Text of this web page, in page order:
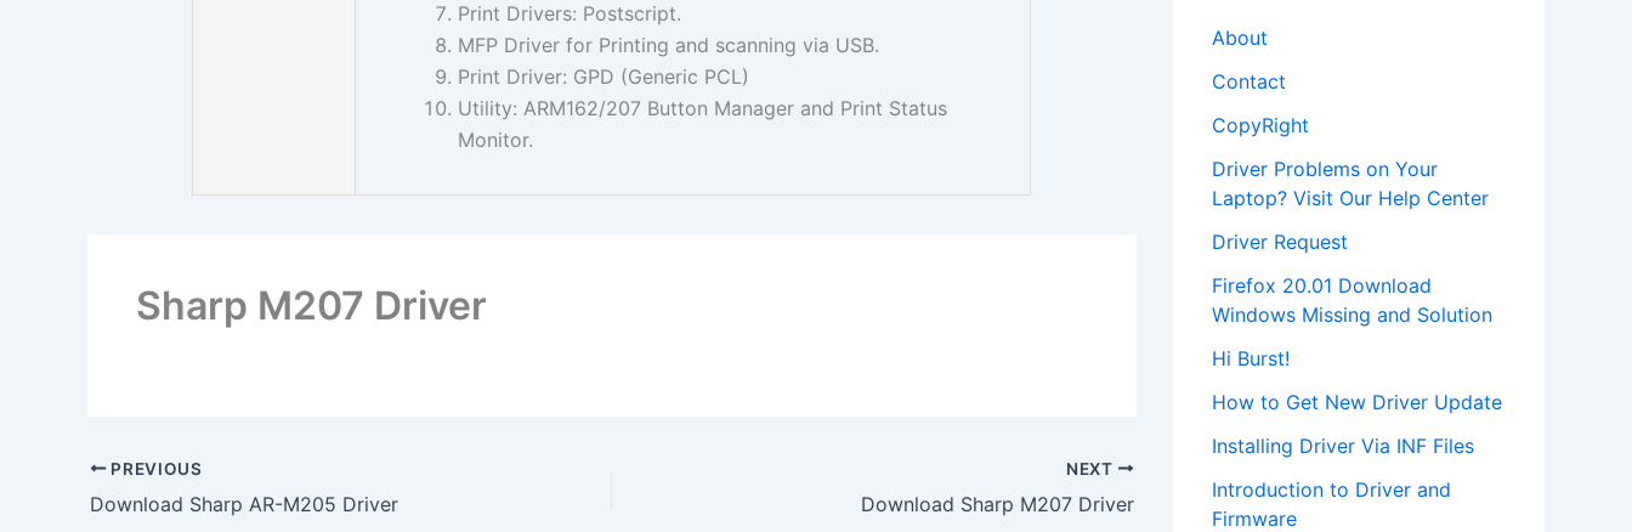
Print Drivers: Postscript.
MFP Driver for Printing and scanning via USB.
Print Driver: GPD (Generic PCL)
Utility: ARM162/207 Button Manager and Print Status
Monitor.
Sharp M207 Driver
PREVIOUS
Download Sharp AR-M205 Driver
NEXT
Download Sharp M207 Driver
About
Contact
CopyRight
Driver Problems on Your
Laptop? Visit Our Help Center
Driver Request
Firefox 20.01 Download
Windows Missing and Solution
Hi Burst!
How to Get New Driver Update
Installing Driver Via INF Files
Introduction to Driver and
Firmware